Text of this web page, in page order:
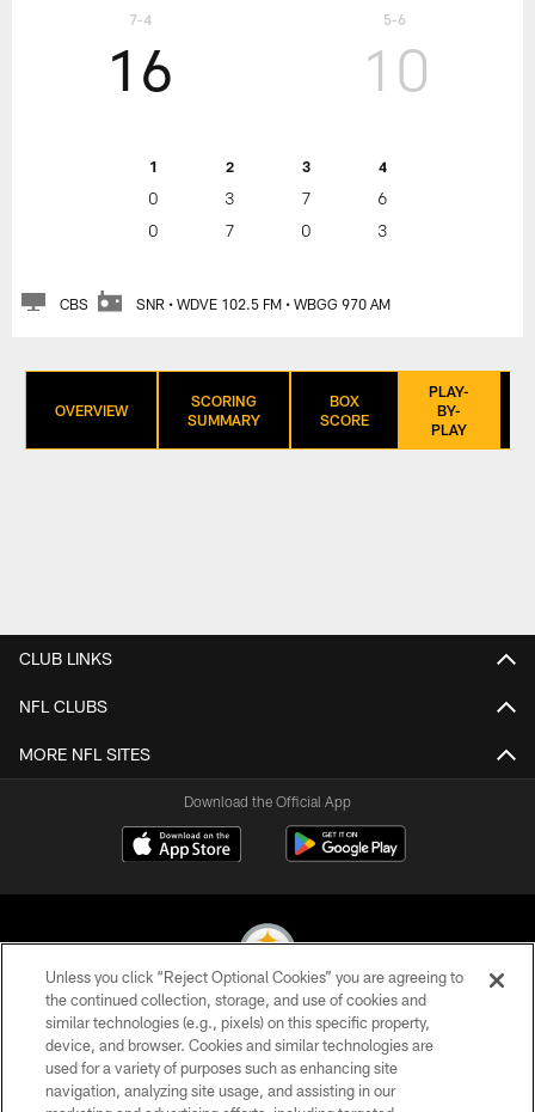
7-4
16
1 2 3 4
0 3 7
6
0
7 0 3
10
5-6
CBS SNR • WDVE 102.5 FM • WBGG 970 AM
OVERVIEW
SCORING
SUMMARY
BOX
SCORE
PLAY-
BY-
PLAY
CLUB LINKS
NFL CLUBS
MORE NFL SITES
Download the Official App
© 2026 Pittsburgh Steelers. All Rights Reserved
PRIVACY POLICY
TERMS OF USE
Unless you click “Reject Optional Cookies” you are agreeing to
the continued collection, storage, and use of cookies and
similar technologies (e.g., pixels) on this specific property,
device, and browser. Cookies and similar technologies are
used for a variety of purposes such as enhancing site
navigation, analyzing site usage, and assisting in our